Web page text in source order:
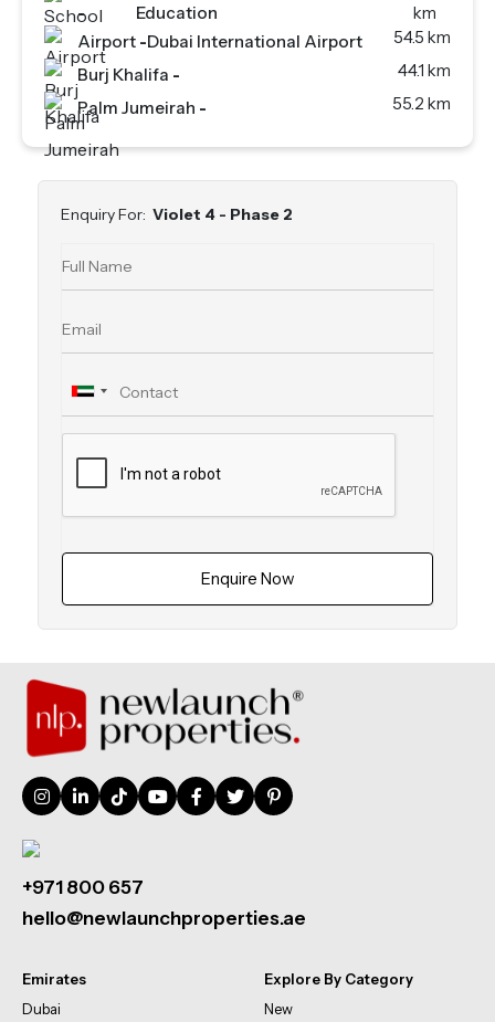
-
Education
km
Airport -Dubai International Airport
54.5 km
Burj Khalifa -
44.1 km
Palm Jumeirah - 55.2 km
Enquiry For: Violet 4 - Phase 2
Enquire Now
+971 800 657
hello@newlaunchproperties.ae
Emirates
Dubai
Explore By Category
New